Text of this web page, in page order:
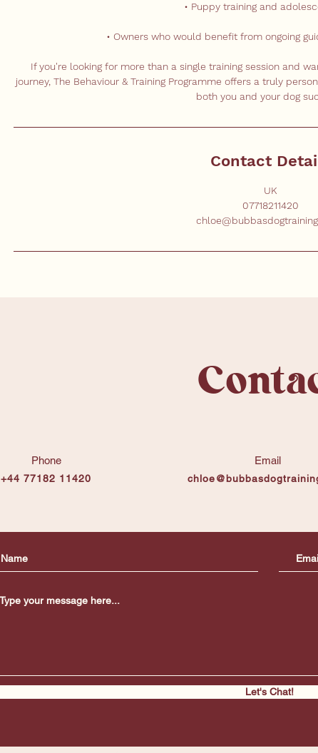
• Puppy training and
• Owners who would benefit from ongoing
If you're looking for more than a single training session and
journey, The Behaviour & Training Programme offers a truly
Contact
UK
07718211420
Phone
+44 77182 11420
Email
Let's Chat!